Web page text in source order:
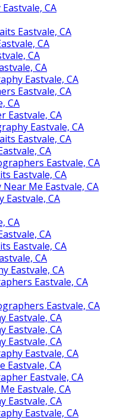
CA
Eastvale, CA
CA
CA
CA
Eastvale, CA
Eastvale, CA
CA
Eastvale, CA
Eastvale, CA
Eastvale, CA
CA
Eastvale, CA
Eastvale, CA
Me Eastvale, CA
CA
CA
CA
Eastvale, CA
CA
Eastvale, CA
Eastvale, CA
Eastvale, CA
Eastvale, CA
Eastvale, CA
Eastvale, CA
Eastvale, CA
Eastvale, CA
Eastvale, CA
Eastvale, CA
Eastvale, CA
Eastvale, CA